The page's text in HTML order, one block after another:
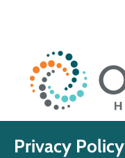
Privacy Policy